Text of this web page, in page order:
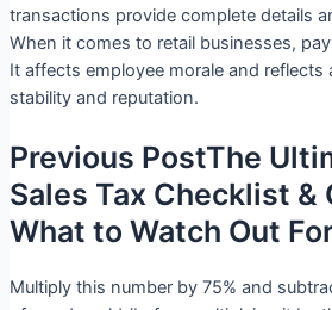
transactions provide complete details
When it comes to retail businesses,
It affects employee morale and reflects
stability and reputation.
Previous PostThe
Sales Tax Checklist &
What to Watch Out
Multiply this number by 75% and